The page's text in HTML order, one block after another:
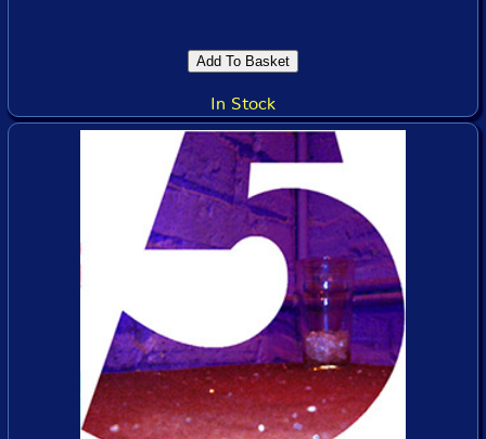
In Stock